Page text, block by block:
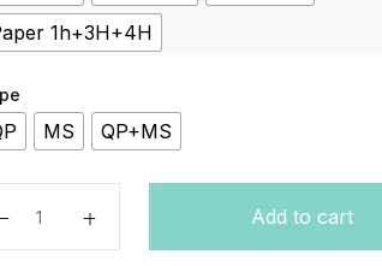
1h+3H+4H
MS QP+MS
Add to cart